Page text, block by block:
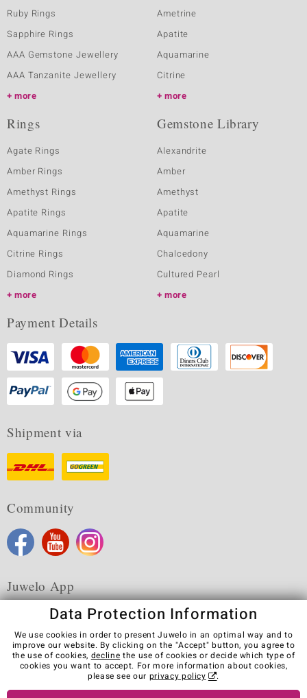
Ruby Rings
Sapphire Rings
AAA Gemstone Jewellery
AAA Tanzanite Jewellery
more
Ametrine
Apatite
Aquamarine
Citrine
more
Rings
Agate Rings
Amber Rings
Amethyst Rings
Apatite Rings
Aquamarine Rings
Citrine Rings
Diamond Rings
more
Gemstone Library
Alexandrite
Amber
Amethyst
Apatite
Aquamarine
Chalcedony
Cultured Pearl
more
Payment Details
Shipment via
Community
Juwelo App
Terms & Conditions Terms of Use
Privacy Policy
Cookies
Legal Notice
Cancel contract
Data Protection Information
We use cookies in order to present Juwelo in an optimal way and to
improve our website. By clicking on the "Accept" button, you agree to
the use of cookies, decline the use of cookies or decide which type of
cookies you want to accept. For more information about cookies,
please see our privacy policy .